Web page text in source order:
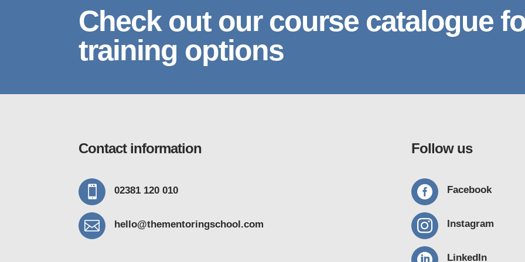
Check out our course catalogue
training options
Contact information
 02381 120 010
 hello@thementoringschool.com
Follow us
 Facebook
 Instagram
LinkedIn